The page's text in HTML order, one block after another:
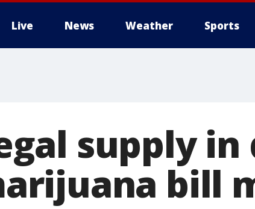
Live News Weather Sports
supply
bill